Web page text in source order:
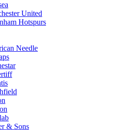
United
Hotspurs
Needle
& Sons